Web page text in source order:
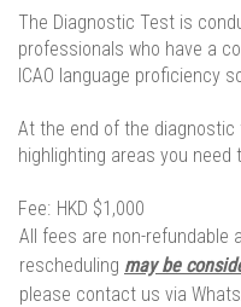
The Diagnostic Test is
professionals who have a
ICAO language proficiency
At the end of the diagnostic
highlighting areas you need
Fee: HKD $1,000
All fees are non-refundable
rescheduling may be
please contact us via